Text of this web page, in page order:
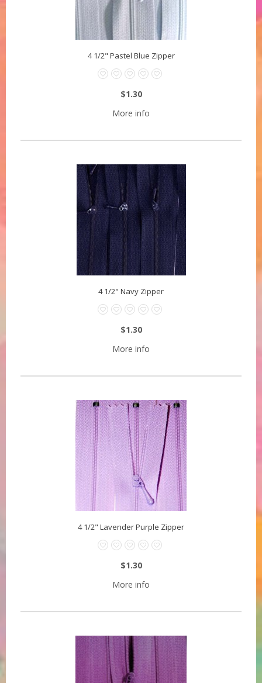
4 1/2" Pastel Blue Zipper
$1.30
More info
4 1/2" Navy Zipper
$1.30
More info
4 1/2" Lavender Purple Zipper
$1.30
More info